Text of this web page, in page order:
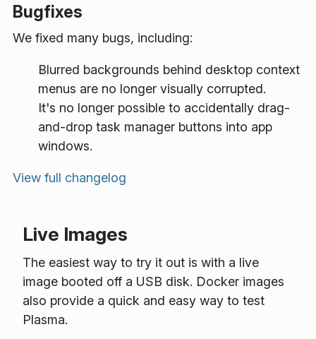
Bugfixes
We fixed many bugs, including:
Blurred backgrounds behind desktop context
menus are no longer visually corrupted.
It's no longer possible to accidentally drag-
and-drop task manager buttons into app
windows.
View full changelog
Live Images
The easiest way to try it out is with a live
image booted off a USB disk. Docker images
also provide a quick and easy way to test
Plasma.